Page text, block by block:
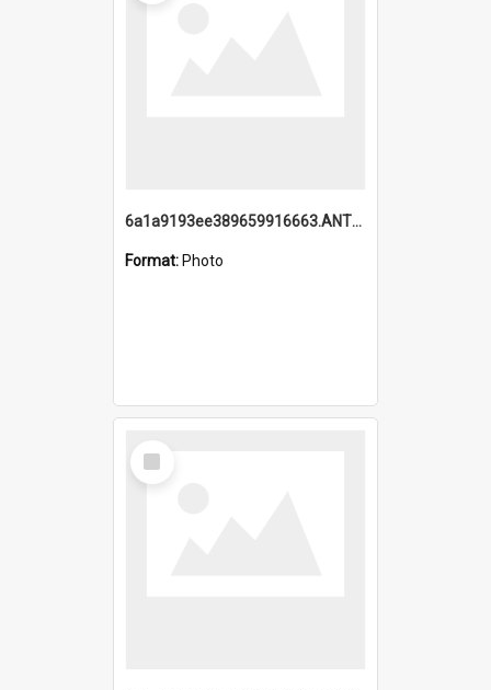
6a1a9193ee389659916663.ANTZ0218.jpg
Format: Photo
Select
Item